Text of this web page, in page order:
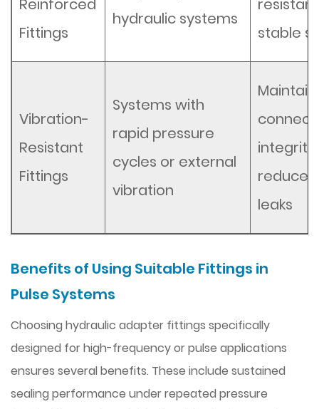
Reinforced
Fittings
hydraulic systems
stable
Vibration-
Resistant
Fittings
Systems with
rapid pressure
cycles or external
vibration
integrity,
leaks
Benefits of Using Suitable Fittings in
Pulse Systems
Choosing hydraulic adapter fittings specifically
designed for high-frequency or pulse applications
ensures several benefits. These include sustained
sealing performance under repeated pressure